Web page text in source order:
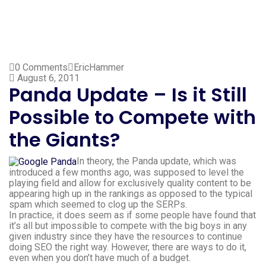
0 Comments
EricHammer
August 6, 2011
Panda Update – Is it Still
Possible to Compete with
the Giants?
In theory, the Panda update, which was
introduced a few months ago, was supposed to level the
playing field and allow for exclusively quality content to be
appearing high up in the rankings as opposed to the typical
spam which seemed to clog up the SERPs.
In practice, it does seem as if some people have found that
it’s all but impossible to compete with the big boys in any
given industry since they have the resources to continue
doing SEO the right way. However, there are ways to do it,
even when you don’t have much of a budget.